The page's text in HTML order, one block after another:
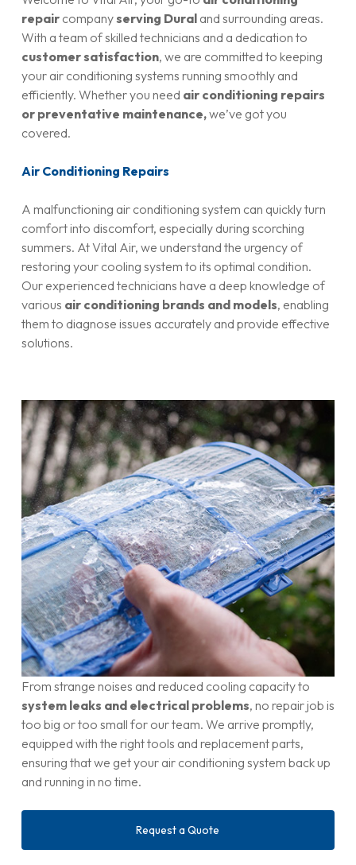
repaircompanyserving Duraland surrounding areas.
With a team of skilled technicians and a dedication to
customer satisfaction, we are committed to keeping
your air conditioning systems running smoothly and
efficiently. Whether you need air conditioning repairs
or preventative maintenance,we’ve got you
covered.
Air Conditioning Repairs
A malfunctioning air conditioning system can quickly turn
comfort into discomfort, especially during scorching
summers. At Vital Air, we understand the urgency of
restoring your cooling system to its optimal condition.
Our experienced technicians have a deep knowledge of
various air conditioning brands and models, enabling
them to diagnose issues accurately and provide effective
solutions.
From strange noises and reduced cooling capacity to
system leaks and electrical problems, no repair job is
too big or too small for our team. We arrive promptly,
equipped with the right tools and replacement parts,
ensuring that we get your air conditioning system back up
and running in no time.
Request a Quote